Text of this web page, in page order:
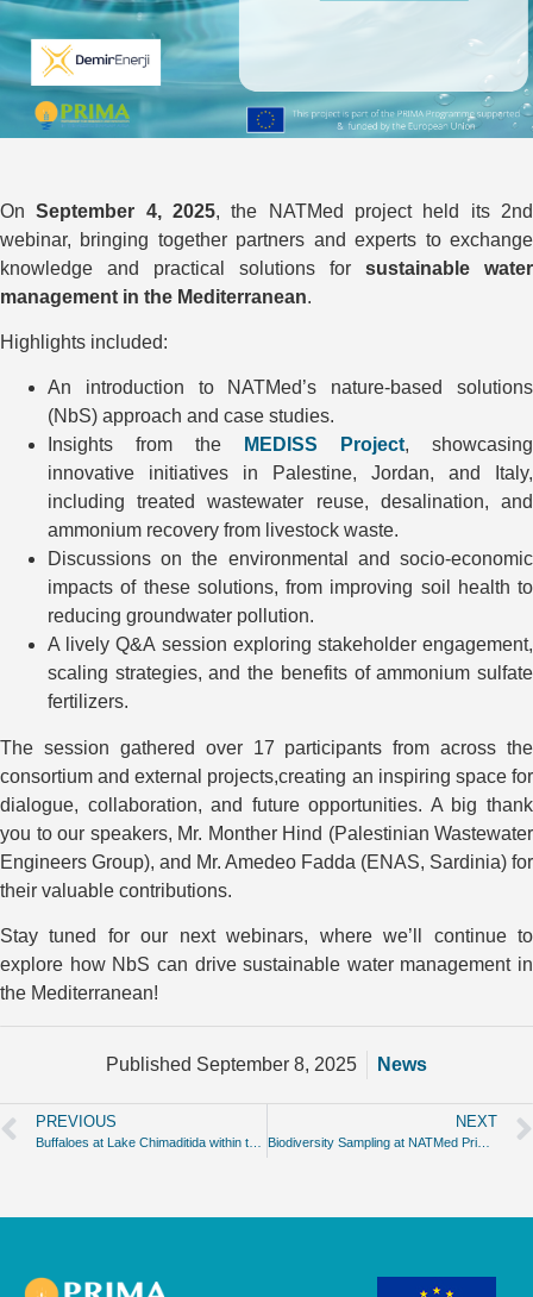
OnSeptember 4, 2025, the NATMed project held its 2nd
webinar, bringing together partners and experts to exchange
knowledge and practical solutions for sustainable water
management in the Mediterranean.
Highlights included:
An introduction to NATMed’s nature-based solutions
(NbS) approach and case studies.
Insights from the
MEDISS Project, showcasing
innovative initiatives in Palestine, Jordan, and Italy,
including treated wastewater reuse, desalination, and
ammonium recovery from livestock waste.
Discussions on the environmental and socio-economic
impacts of these solutions, from improving soil health to
reducing groundwater pollution.
A lively Q&A session exploring stakeholder engagement,
scaling strategies, and the benefits of ammonium sulfate
fertilizers.
The session gathered over 17 participants from across the
consortium and external projects,creating an inspiring space for
dialogue, collaboration, and future opportunities. A big thank
you to our speakers, Mr. Monther Hind (Palestinian Wastewater
Engineers Group), and Mr. Amedeo Fadda (ENAS, Sardinia) for
their valuable contributions.
Stay tuned for our next webinars, where we’ll continue to
explore how NbS can drive sustainable water management in
the Mediterranean!
Published September 8, 2025 News
PREVIOUS NEXT
Biodiversity Sampling at NATMed Prima Project Case Study 1 Carrión de los Céspedes!